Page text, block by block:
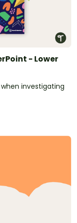
- Lower
investigating